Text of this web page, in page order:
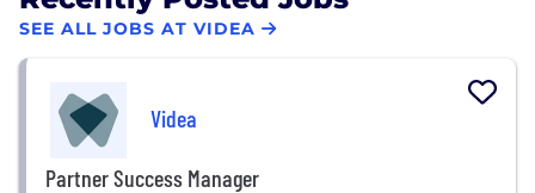
SEE ALL JOBS AT VIDEA
Videa
Partner Success Manager